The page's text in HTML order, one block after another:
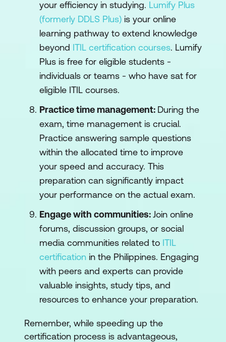
your efficiency in studying. Lumify Plus
(formerly DDLS Plus) is your online
learning pathway to extend knowledge
beyond ITIL certification courses. Lumify
Plus is free for eligible students -
individuals or teams - who have sat for
eligible ITIL courses.
Practice time management: During the
exam, time management is crucial.
Practice answering sample questions
within the allocated time to improve
your speed and accuracy. This
preparation can significantly impact
your performance on the actual exam.
Engage with communities:Join online
forums, discussion groups, or social
media communities related to ITIL
certification in the Philippines. Engaging
with peers and experts can provide
valuable insights, study tips, and
resources to enhance your preparation.
Remember, while speeding up the
certification process is advantageous,